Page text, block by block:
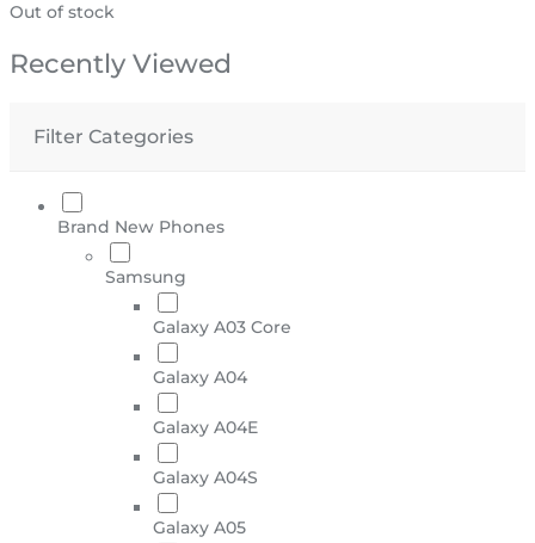
Out of stock
Recently Viewed
Filter Categories
Brand New Phones
Samsung
Galaxy A03 Core
Galaxy A04
Galaxy A04E
Galaxy A04S
Galaxy A05